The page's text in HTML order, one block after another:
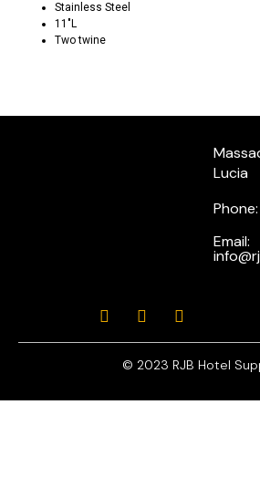
Stainless Steel
11″L
Two twine
Lucia
Email:
© 2023 RJB Hotel